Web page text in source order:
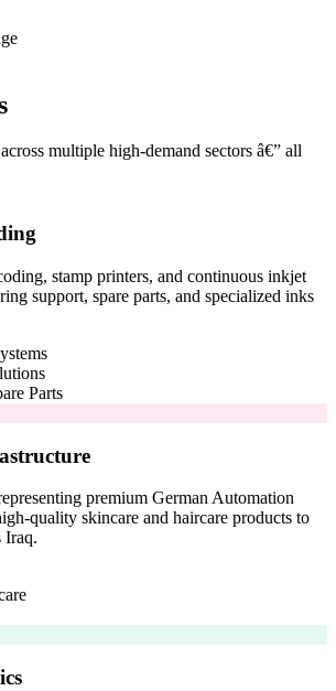
multiple high-demand sectors â€” all
stamp printers, and continuous inkjet
support, spare parts, and specialized inks
Parts
premium German Automation
quality skincare and haircare products to
Iraq.